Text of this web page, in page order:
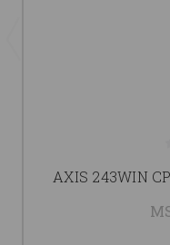
AXIS 243WIN